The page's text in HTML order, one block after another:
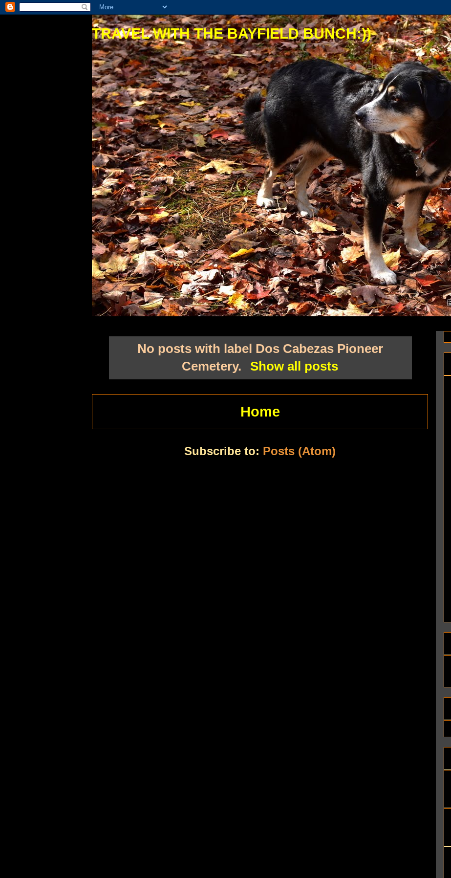
TRAVEL WITH THE BAYFIELD BUNCH:))
No posts with label Dos Cabezas Pioneer
Cemetery. Show all posts
Home
Subscribe to: Posts (Atom)